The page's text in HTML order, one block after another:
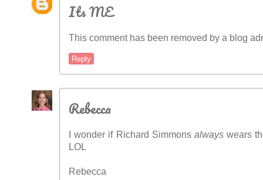
Its ME
This comment has been removed by a blog
Reply
Rebecca
I wonder if Richard Simmons always wears
LOL
Rebecca